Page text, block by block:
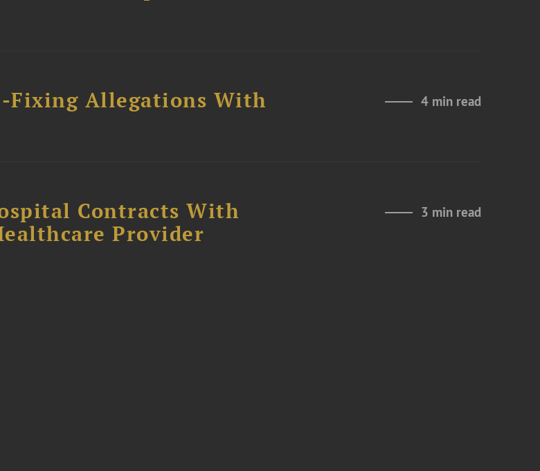
Fixing Allegations With
4 min read
Contracts With
Provider
3 min read